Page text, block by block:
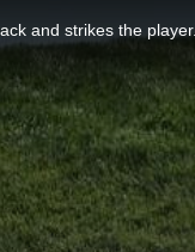
and strikes the player.